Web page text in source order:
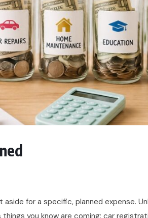
for a specific, planned expense.
you know are coming: car